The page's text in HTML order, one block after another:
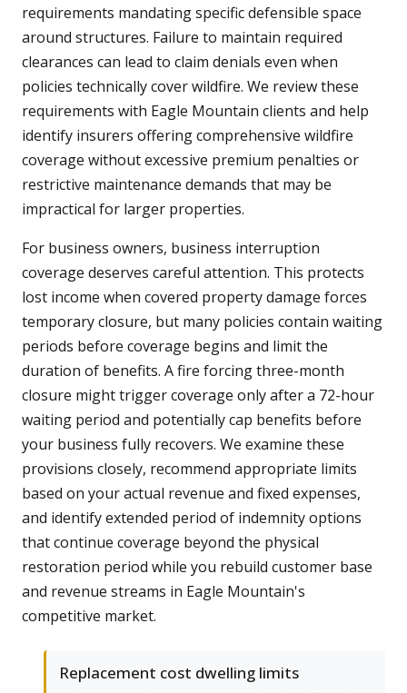
requirements mandating specific defensible space
around structures. Failure to maintain required
clearances can lead to claim denials even when
policies technically cover wildfire. We review these
requirements with Eagle Mountain clients and help
identify insurers offering comprehensive wildfire
coverage without excessive premium penalties or
restrictive maintenance demands that may be
impractical for larger properties.
For business owners, business interruption
coverage deserves careful attention. This protects
lost income when covered property damage forces
temporary closure, but many policies contain waiting
periods before coverage begins and limit the
duration of benefits. A fire forcing three-month
closure might trigger coverage only after a 72-hour
waiting period and potentially cap benefits before
your business fully recovers. We examine these
provisions closely, recommend appropriate limits
based on your actual revenue and fixed expenses,
and identify extended period of indemnity options
that continue coverage beyond the physical
restoration period while you rebuild customer base
and revenue streams in Eagle Mountain's
competitive market.
Replacement cost dwelling limits